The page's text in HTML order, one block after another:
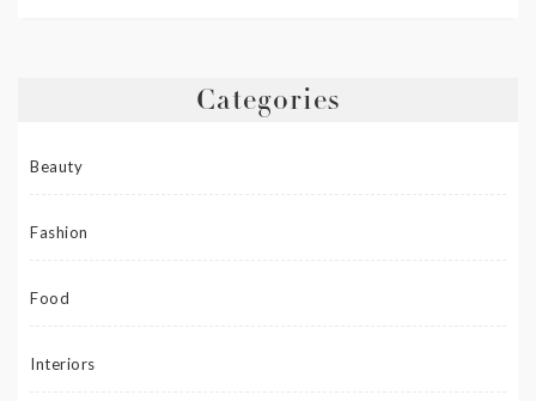
Categories
Beauty
Fashion
Food
Interiors